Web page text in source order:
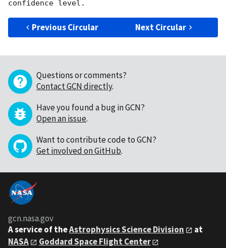
Previous Circular Next Circular
Questions or comments?
Contact GCN directly.
Have you found a bug in GCN?
Open an issue.
Want to contribute code to GCN?
Get involved on GitHub.
gcn.nasa.gov
A service of theAstrophysics Science Division
at
NASA
Goddard Space Flight Center